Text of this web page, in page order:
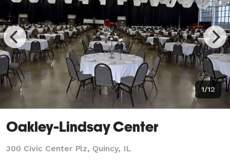
1/12
Oakley-Lindsay Center
300 Civic Center Plz, Quincy, IL